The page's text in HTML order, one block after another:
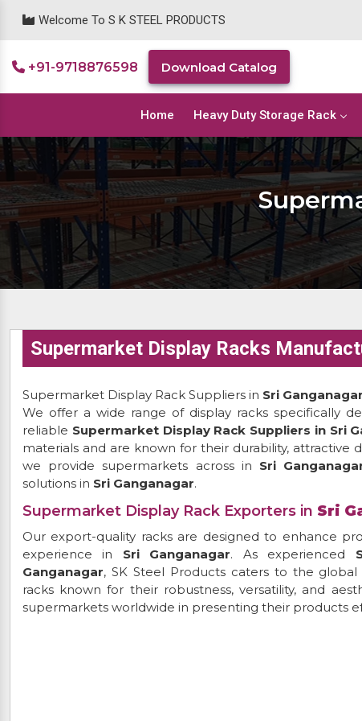
Welcome To S K STEEL PRODUCTS
+91-9718876598 Download Catalog
Home Heavy Duty Storage Rack
Supermarket Display Racks
Supermarket Display Rack Suppliers in Sri Ganganagar
We offer a wide range of display racks specifically
reliable Supermarket Display Rack Suppliers in Sri
materials and are known for their durability, attractive
we provide supermarkets across in Sri
solutions in Sri Ganganagar.
Supermarket Display Rack Exporters in Sri
Our export-quality racks are designed to enhance
experience in Sri Ganganagar. As experienced
Ganganagar, SK Steel Products caters to the
racks known for their robustness, versatility, and
supermarkets worldwide in presenting their products